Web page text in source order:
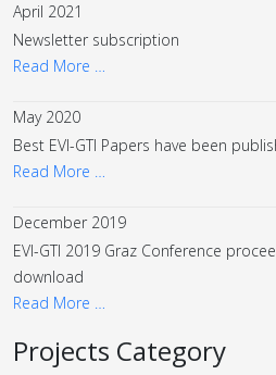
April 2021
Newsletter subscription
Read More …
May 2020
Best EVI-GTI Papers have been
Read More …
December 2019
EVI-GTI 2019 Graz Conference
download
Read More …
Projects Category